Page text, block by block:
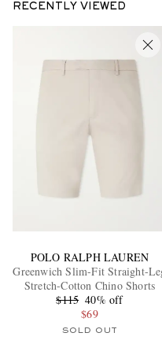
RECENTLY VIEWED
POLO RALPH LAUREN
Greenwich Slim-Fit Straight-
Stretch-Cotton Chino Shorts
$115 40% off
$69
SOLD OUT